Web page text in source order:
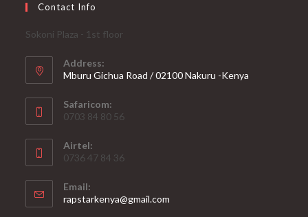
Contact Info
Sokoni Plaza - 1st floor
Address:
Mburu Gichua Road / 02100 Nakuru -Kenya
Safaricom:
0703 84 80 56
Airtel:
0736 47 84 36
Email:
rapstarkenya@gmail.com